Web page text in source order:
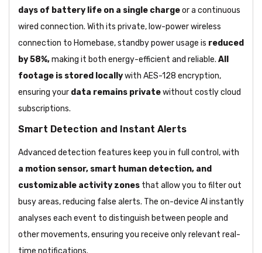
days of battery life on a single chargeor a continuous
wired connection. With its private, low-power wireless
connection to Homebase, standby power usage is reduced
by 58%,making it both energy-efficient and reliable. All
footage is stored locallywith AES-128 encryption,
ensuring your data remains privatewithout costly cloud
subscriptions.
Smart Detection and Instant Alerts
Advanced detection features keep you in full control, with
a motion sensor, smart human detection, and
customizable activity zones that allow you to filter out
busy areas, reducing false alerts. The on-device AI instantly
analyses each event to distinguish between people and
other movements, ensuring you receive only relevant real-